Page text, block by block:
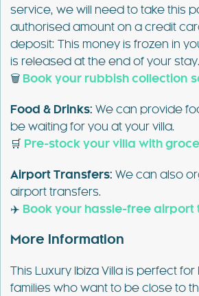
service, we will need to take this
authorised amount on a credit
deposit: This money is frozen in
is released at the end of your stay.
🗑️ Book your rubbish collection
Food & Drinks: We can provide
be waiting for you at your villa.
🛒
Pre-stock your villa with
Airport Transfers: We can also
airport transfers.
✈️ Book your hassle-free airport
More Information
This Luxury Ibiza Villa is perfect
families who want to be close to